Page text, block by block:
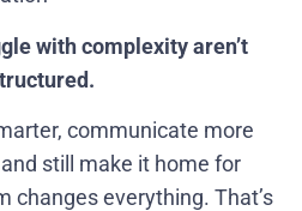
with complexity aren’t
communicate more
still make it home for
changes everything. That’s